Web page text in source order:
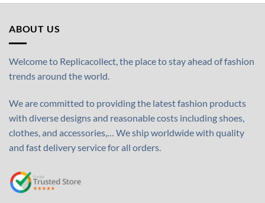
ABOUT US
Welcome to Replicacollect, the place to stay ahead of fashion
trends around the world.
We are committed to providing the latest fashion products
with diverse designs and reasonable costs including shoes,
clothes, and accessories,… We ship worldwide with quality
and fast delivery service for all orders.